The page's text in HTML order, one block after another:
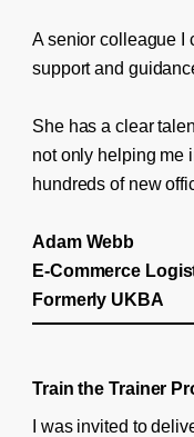
A senior colleague I
support and
She has a clear
not only helping me
hundreds of new
Adam Webb
E-Commerce
Formerly UKBA
Train the Trainer
I was invited to